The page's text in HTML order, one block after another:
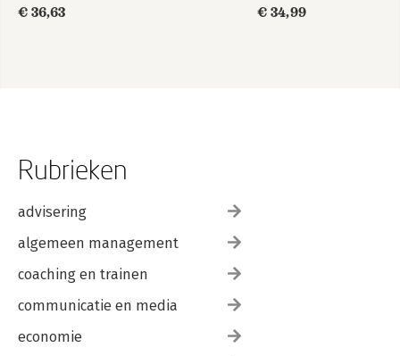
€ 36,63
€ 34,99
Rubrieken
advisering
algemeen management
coaching en trainen
communicatie en media
economie